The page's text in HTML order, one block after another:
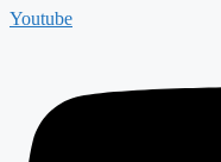
Youtube